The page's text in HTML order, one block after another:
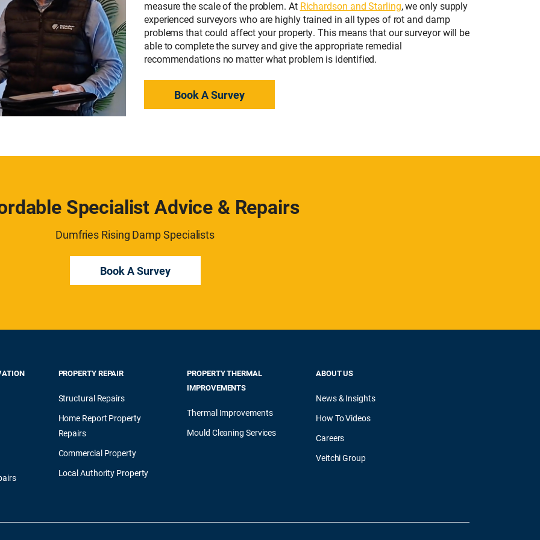
measure the scale of the problem. At Richardson and Starling, we only supply
experienced surveyors who are highly trained in all types of rot and damp
problems that could affect your property. This means that our surveyor will be
able to complete the survey and give the appropriate remedial
recommendations no matter what problem is identified.
Book A Survey
Specialist Advice & Repairs
Dumfries Rising Damp Specialists
Book A Survey
PROPERTY REPAIR
Structural Repairs
Home Report Property
Repairs
Commercial Property
Local Authority Property
PROPERTY THERMAL
IMPROVEMENTS
Thermal Improvements
Mould Cleaning Services
ABOUT US
News & Insights
How To Videos
Careers
Veitchi Group